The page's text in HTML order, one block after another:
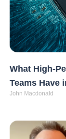
What High-
Teams Have
John Macdonald